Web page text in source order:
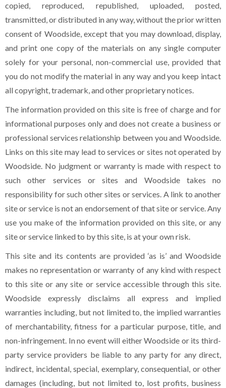
copied, reproduced, republished, uploaded, posted,
transmitted, or distributed in any way, without the prior written
consent of Woodside, except that you may download, display,
and print one copy of the materials on any single computer
solely for your personal, non-commercial use, provided that
you do not modify the material in any way and you keep intact
all copyright, trademark, and other proprietary notices.
The information provided on this site is free of charge and for
informational purposes only and does not create a business or
professional services relationship between you and Woodside.
Links on this site may lead to services or sites not operated by
Woodside. No judgment or warranty is made with respect to
such other services or sites and Woodside takes no
responsibility for such other sites or services. A link to another
site or service is not an endorsement of that site or service. Any
use you make of the information provided on this site, or any
site or service linked to by this site, is at your own risk.
This site and its contents are provided ‘as is’ and Woodside
makes no representation or warranty of any kind with respect
to this site or any site or service accessible through this site.
Woodside expressly disclaims all express and implied
warranties including, but not limited to, the implied warranties
of merchantability, fitness for a particular purpose, title, and
non-infringement. In no event will either Woodside or its third-
party service providers be liable to any party for any direct,
indirect, incidental, special, exemplary, consequential, or other
damages (including, but not limited to, lost profits, business